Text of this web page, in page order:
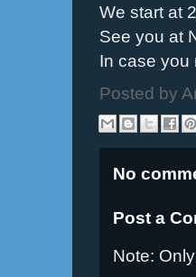
We start at
See you at
In case you
Posted by
No
Post a
Note: